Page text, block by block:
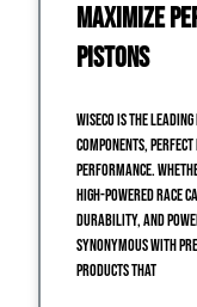
Maximize
Pistons
Wiseco is the
components,
performance.
high-powered race
durability, and
synonymous with
products that